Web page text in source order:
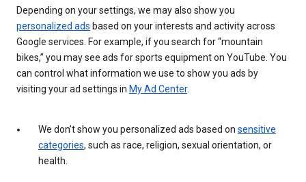
Depending on your settings, we may also show you
personalized ads based on your interests and activity across
Google services. For example, if you search for “mountain
bikes,” you may see ads for sports equipment on YouTube. You
can control what information we use to show you ads by
visiting your ad settings in My Ad Center.
We don’t show you personalized ads based on sensitive
categories, such as race, religion, sexual orientation, or
health.